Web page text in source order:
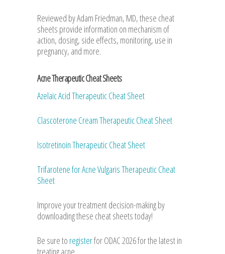
Reviewed by Adam Friedman, MD, these cheat
sheets provide information on mechanism of
action, dosing, side effects, monitoring, use in
pregnancy, and more.
Acne Therapeutic Cheat Sheets
Azelaic Acid Therapeutic Cheat Sheet
Clascoterone Cream Therapeutic Cheat Sheet
Isotretinoin Therapeutic Cheat Sheet
Trifarotene for Acne Vulgaris Therapeutic Cheat
Sheet
Improve your treatment decision-making by
downloading these cheat sheets today!
Be sure to registerfor ODAC 2026 for the latest in
treating acne.